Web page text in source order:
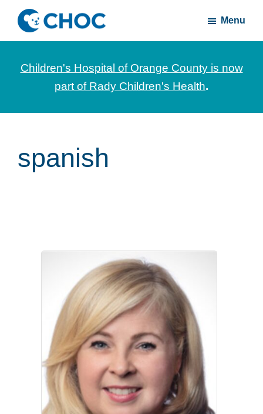
Skip
main
content
Skip
footerCHOC
News
stories
Children's
Orange
Menu
Children's Hospital of Orange County is now
part of Rady Children's Health.
spanish